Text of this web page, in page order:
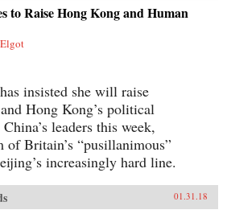
to Raise Hong Kong and Human
insisted she will raise
Hong Kong’s political
leaders this week,
Britain’s “pusillanimous”
increasingly hard line.
01.31.18